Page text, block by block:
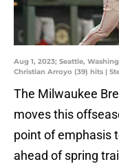
Aug 1, 2023; Seattle,
Christian Arroyo (39) hits |
The Milwaukee
moves this
point of emphasis
ahead of spring